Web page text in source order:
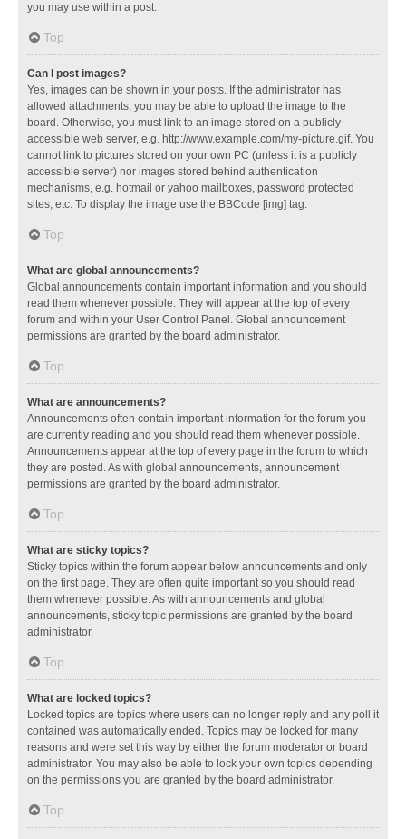
you may use within a post.
Top
Can I post images?
Yes, images can be shown in your posts. If the administrator has
allowed attachments, you may be able to upload the image to the
board. Otherwise, you must link to an image stored on a publicly
accessible web server, e.g. http://www.example.com/my-picture.gif. You
cannot link to pictures stored on your own PC (unless it is a publicly
accessible server) nor images stored behind authentication
mechanisms, e.g. hotmail or yahoo mailboxes, password protected
sites, etc. To display the image use the BBCode [img] tag.
Top
What are global announcements?
Global announcements contain important information and you should
read them whenever possible. They will appear at the top of every
forum and within your User Control Panel. Global announcement
permissions are granted by the board administrator.
Top
What are announcements?
Announcements often contain important information for the forum you
are currently reading and you should read them whenever possible.
Announcements appear at the top of every page in the forum to which
they are posted. As with global announcements, announcement
permissions are granted by the board administrator.
Top
What are sticky topics?
Sticky topics within the forum appear below announcements and only
on the first page. They are often quite important so you should read
them whenever possible. As with announcements and global
announcements, sticky topic permissions are granted by the board
administrator.
Top
What are locked topics?
Locked topics are topics where users can no longer reply and any poll it
contained was automatically ended. Topics may be locked for many
reasons and were set this way by either the forum moderator or board
administrator. You may also be able to lock your own topics depending
on the permissions you are granted by the board administrator.
Top